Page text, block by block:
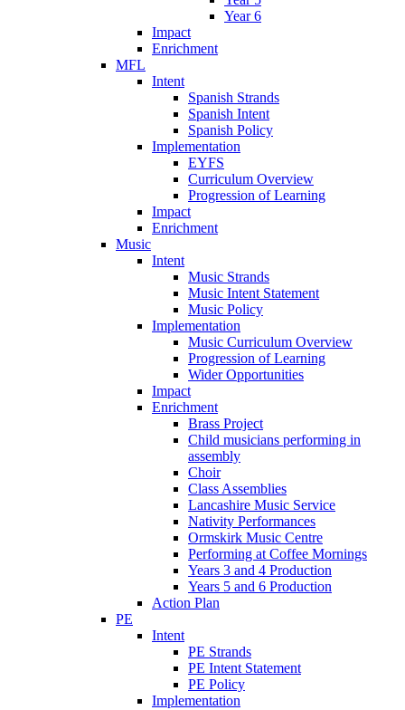
Year 6
Impact
Enrichment
MFL
Intent
Spanish Strands
Spanish Intent
Spanish Policy
Implementation
EYFS
Curriculum Overview
Progression of Learning
Impact
Enrichment
Music
Intent
Music Strands
Music Intent Statement
Music Policy
Implementation
Music Curriculum Overview
Progression of Learning
Wider Opportunities
Impact
Enrichment
Brass Project
Child musicians performing in
assembly
Choir
Class Assemblies
Lancashire Music Service
Nativity Performances
Ormskirk Music Centre
Performing at Coffee Mornings
Years 3 and 4 Production
Years 5 and 6 Production
Action Plan
PE
Intent
PE Strands
PE Intent Statement
PE Policy
Implementation